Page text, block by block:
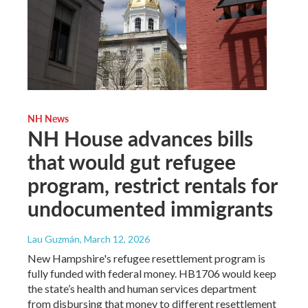
NH News
NH House advances bills
that would gut refugee
program, restrict rentals for
undocumented immigrants
Lau Guzmán, March 12, 2026
New Hampshire's refugee resettlement program is
fully funded with federal money. HB1706 would keep
the state’s health and human services department
from disbursing that money to different resettlement